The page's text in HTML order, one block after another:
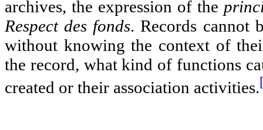
archives, the expression of the
Respect des fonds. Records cannot
without knowing the context of
the record, what kind of functions
created or their association activities.